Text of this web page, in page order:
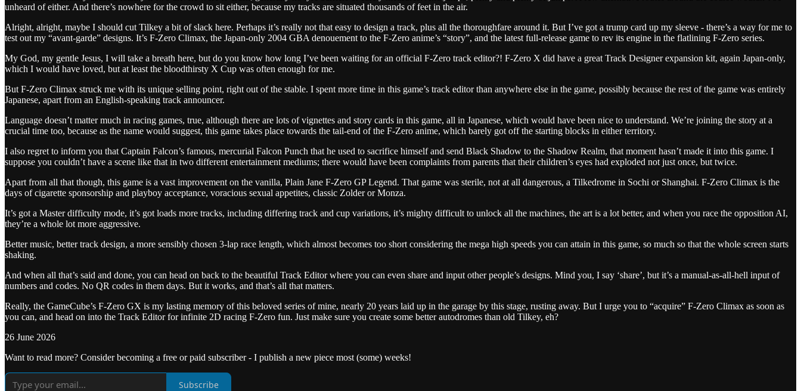
unheard of either. And there’s nowhere for the crowd to sit either, because my tracks are situated thousands of feet in the air.
Alright, alright, maybe I should cut Tilkey a bit of slack here. Perhaps it’s really not that easy to design a track, plus all the thoroughfare around it. But I’ve got a trump card up my sleeve - there’s a way for me to
test out my “avant-garde” designs. It’s F-Zero Climax, the Japan-only 2004 GBA denouement to the F-Zero anime’s “story”, and the latest full-release game to rev its engine in the flatlining F-Zero series.
My God, my gentle Jesus, I will take a breath here, but do you know how long I’ve been waiting for an official F-Zero track editor?! F-Zero X did have a great Track Designer expansion kit, again Japan-only,
which I would have loved, but at least the bloodthirsty X Cup was often enough for me.
But F-Zero Climax struck me with its unique selling point, right out of the stable. I spent more time in this game’s track editor than anywhere else in the game, possibly because the rest of the game was entirely
Japanese, apart from an English-speaking track announcer.
Language doesn’t matter much in racing games, true, although there are lots of vignettes and story cards in this game, all in Japanese, which would have been nice to understand. We’re joining the story at a
crucial time too, because as the name would suggest, this game takes place towards the tail-end of the F-Zero anime, which barely got off the starting blocks in either territory.
I also regret to inform you that Captain Falcon’s famous, mercurial Falcon Punch that he used to sacrifice himself and send Black Shadow to the Shadow Realm, that moment hasn’t made it into this game. I
suppose you couldn’t have a scene like that in two different entertainment mediums; there would have been complaints from parents that their children’s eyes had exploded not just once, but twice.
Apart from all that though, this game is a vast improvement on the vanilla, Plain Jane F-Zero GP Legend. That game was sterile, not at all dangerous, a Tilkedrome in Sochi or Shanghai. F-Zero Climax is the
days of cigarette sponsorship and playboy acceptance, voracious sexual appetites, classic Zolder or Monza.
It’s got a Master difficulty mode, it’s got loads more tracks, including differing track and cup variations, it’s mighty difficult to unlock all the machines, the art is a lot better, and when you race the opposition AI,
they’re a whole lot more aggressive.
Better music, better track design, a more sensibly chosen 3-lap race length, which almost becomes too short considering the mega high speeds you can attain in this game, so much so that the whole screen starts
shaking.
And when all that’s said and done, you can head on back to the beautiful Track Editor where you can even share and input other people’s designs. Mind you, I say ‘share’, but it’s a manual-as-all-hell input of
numbers and codes. No QR codes in them days. But it works, and that’s all that matters.
Really, the GameCube’s F-Zero GX is my lasting memory of this beloved series of mine, nearly 20 years laid up in the garage by this stage, rusting away. But I urge you to “acquire” F-Zero Climax as soon as
you can, and head on into the Track Editor for infinite 2D racing F-Zero fun. Just make sure you create some better autodromes than old Tilkey, eh?
26 June 2026
Want to read more? Consider becoming a free or paid subscriber - I publish a new piece most (some) weeks!
Subscribe